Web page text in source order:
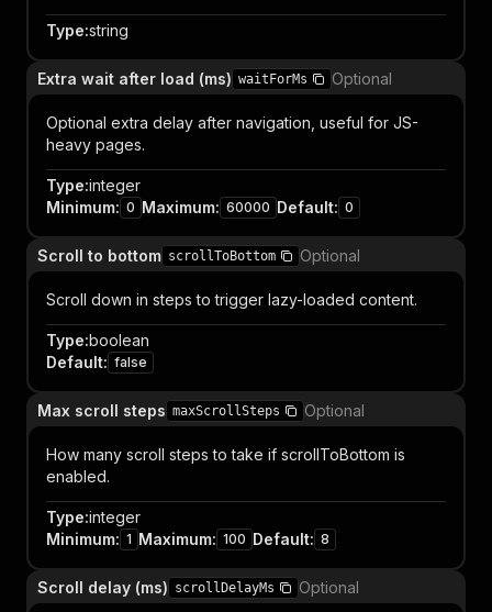
Type:string
Extra wait after load (ms) waitForMs Optional
Optional extra delay after navigation, useful for JS-
heavy pages.
Type:integer
Minimum: 0 Maximum: 60000 Default: 0
Scroll to bottom scrollToBottom Optional
Scroll down in steps to trigger lazy-loaded content.
Type:boolean
Default: false
Max scroll steps maxScrollSteps Optional
How many scroll steps to take if scrollToBottom is
enabled.
Type:integer
Minimum: 1 Maximum: 100 Default: 8
Scroll delay (ms) scrollDelayMs Optional